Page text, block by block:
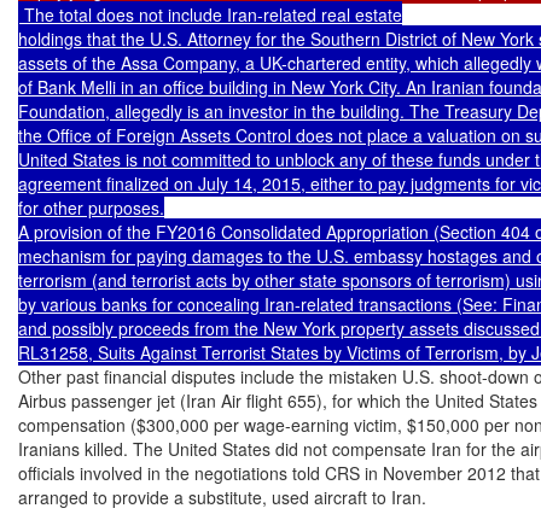
The total does not include Iran-related real estate
holdings that the U.S. Attorney for the Southern District of New
assets of the Assa Company, a UK-chartered entity, which
of Bank Melli in an office building in New York City. An Iranian
Foundation, allegedly is an investor in the building. The Treasury
the Office of Foreign Assets Control does not place a valuation on
United States is not committed to unblock any of these funds under
agreement finalized on July 14, 2015, either to pay judgments for
for other purposes.
A provision of the FY2016 Consolidated Appropriation (Section 404
mechanism for paying damages to the U.S. embassy hostages
terrorism (and terrorist acts by other state sponsors of terrorism)
by various banks for concealing Iran-related transactions (See:
and possibly proceeds from the New York property assets
Other past financial disputes include the mistaken U.S. shoot-down
Airbus passenger jet (Iran Air flight 655), for which the United
compensation ($300,000 per wage-earning victim, $150,000 per
Iranians killed. The United States did not compensate Iran for the
officials involved in the negotiations told CRS in November 2012
arranged to provide a substitute, used aircraft to Iran.